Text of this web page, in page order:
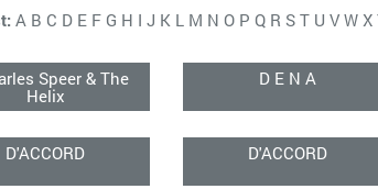
A B C D E F G H I J K L M N O P Q R S T U V W X
Speer & The
Helix
D E N A
D'ACCORD D'ACCORD